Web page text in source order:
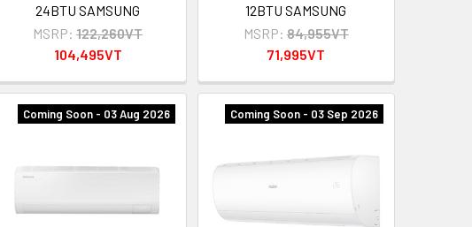
24BTU SAMSUNG
MSRP: 122,260VT
104,495VT
12BTU SAMSUNG
MSRP: 84,955VT
71,995VT
Coming Soon - 03 Aug 2026 Coming Soon - 03 Sep 2026